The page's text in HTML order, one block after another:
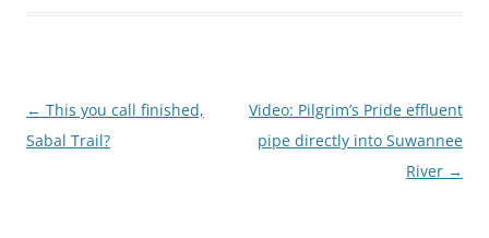
Post
navigation
← This you call finished,
Sabal Trail?
Video: Pilgrim’s Pride effluent
pipe directly into Suwannee
River →